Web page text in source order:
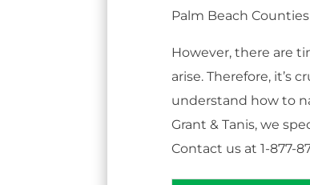
Palm Beach
However, there are
arise. Therefore, it’s
understand how to
Grant & Tanis, we
Contact us at 1-877-